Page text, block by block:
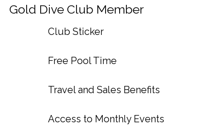
Gold Dive Club Member
Club Sticker
Free Pool Time
Travel and Sales Benefits
Access to Monthly Events